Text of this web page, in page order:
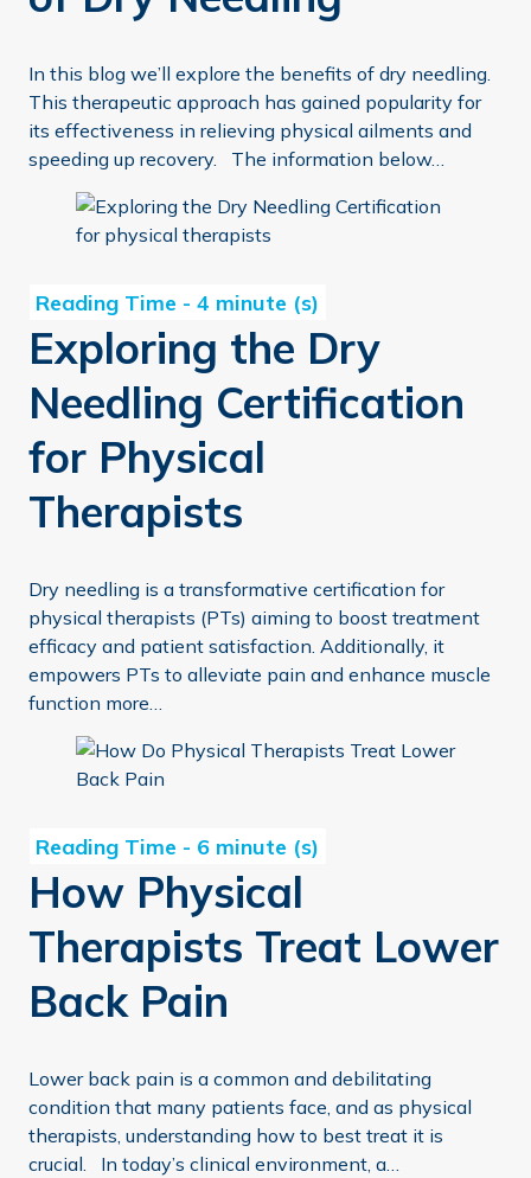
In this blog we’ll explore the benefits of dry needling.
This therapeutic approach has gained popularity for
its effectiveness in relieving physical ailments and
speeding up recovery. The information below…
Exploring the Dry Needling Certification for Physical
Exploring the Dry
Needling Certification
for Physical
Therapists
Dry needling is a transformative certification for
physical therapists (PTs) aiming to boost treatment
efficacy and patient satisfaction. Additionally, it
empowers PTs to alleviate pain and enhance muscle
function more…
How Physical Therapists Treat Lower Back Pain
How Physical
Therapists Treat Lower
Back Pain
Lower back pain is a common and debilitating
condition that many patients face, and as physical
therapists, understanding how to best treat it is
crucial. In today’s clinical environment, a…